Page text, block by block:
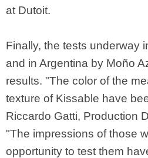
at Dutoit.
Finally, the tests underway
and in Argentina by Moño
results. "The color of the
texture of Kissable have
Riccardo Gatti, Production
"The impressions of those
opportunity to test them